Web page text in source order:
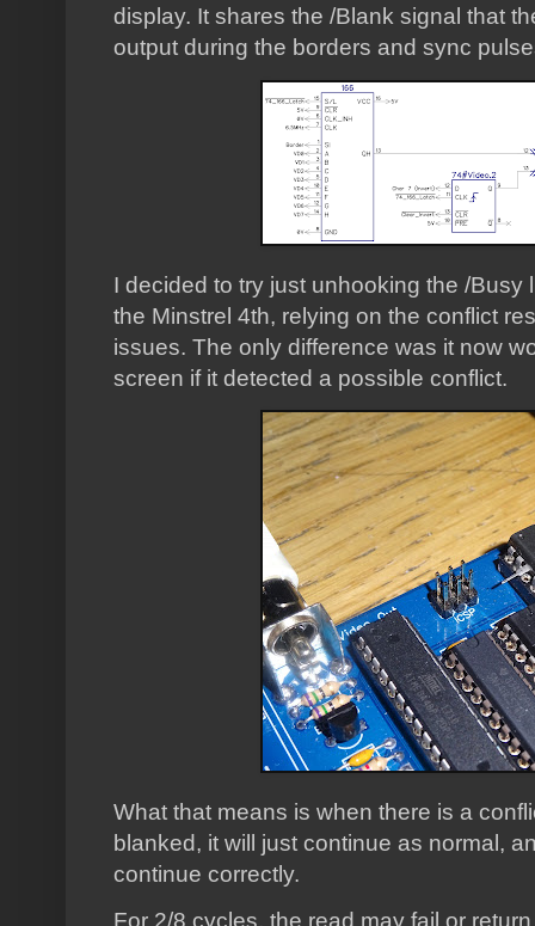
display. It shares the /Blank signal that
output during the borders and sync
I decided to try just unhooking the /
the Minstrel 4th, relying on the conflict
issues. The only difference was it now
screen if it detected a possible conflict.
What that means is when there is a
blanked, it will just continue as normal,
continue correctly.